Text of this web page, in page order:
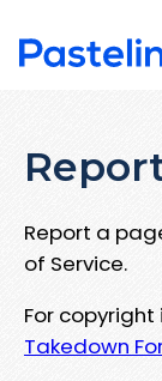
Report a
of Service.
For
Takedown